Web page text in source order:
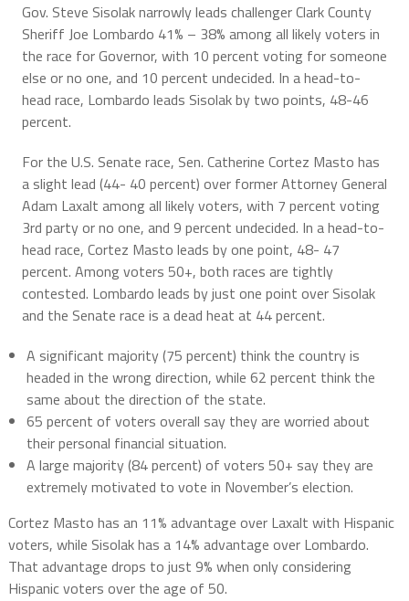
Gov. Steve Sisolak narrowly leads challenger Clark County
Sheriff Joe Lombardo 41% – 38% among all likely voters in
the race for Governor, with 10 percent voting for someone
else or no one, and 10 percent undecided. In a head-to-
head race, Lombardo leads Sisolak by two points, 48-46
percent.
For the U.S. Senate race, Sen. Catherine Cortez Masto has
a slight lead (44- 40 percent) over former Attorney General
Adam Laxalt among all likely voters, with 7 percent voting
3rd party or no one, and 9 percent undecided. In a head-to-
head race, Cortez Masto leads by one point, 48- 47
percent. Among voters 50+, both races are tightly
contested. Lombardo leads by just one point over Sisolak
and the Senate race is a dead heat at 44 percent.
A significant majority (75 percent) think the country is
headed in the wrong direction, while 62 percent think the
same about the direction of the state.
65 percent of voters overall say they are worried about
their personal financial situation.
A large majority (84 percent) of voters 50+ say they are
extremely motivated to vote in November’s election.
Cortez Masto has an 11% advantage over Laxalt with Hispanic
voters, while Sisolak has a 14% advantage over Lombardo.
That advantage drops to just 9% when only considering
Hispanic voters over the age of 50.